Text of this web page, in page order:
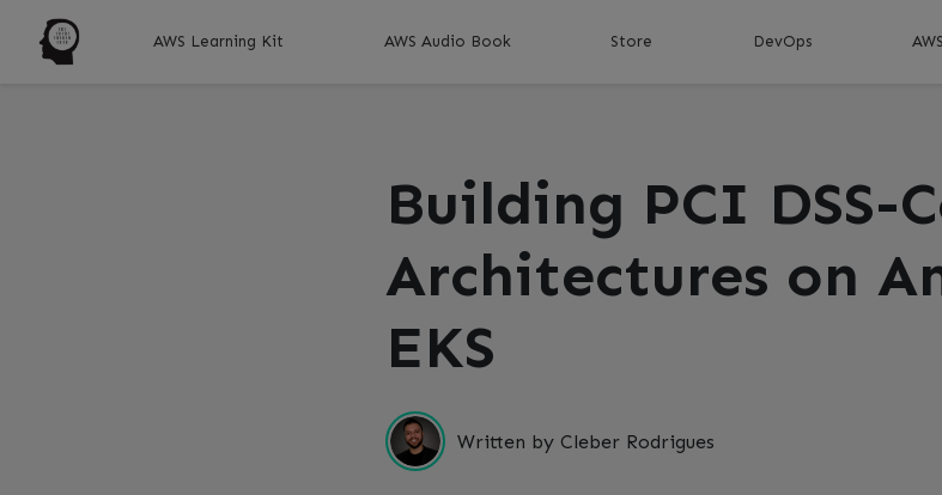
AWS Learning Kit AWS Audio Book Store DevOps AWS
Building PCI DSS-
Architectures on
EKS
Written by Cleber Rodrigues